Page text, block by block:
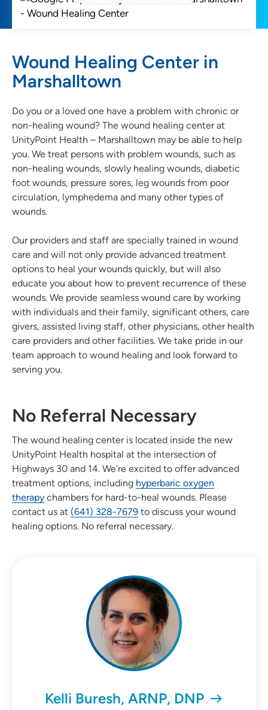
Wound Healing Center in
Marshalltown
Do you or a loved one have a problem with chronic or
non-healing wound? The wound healing center at
UnityPoint Health – Marshalltown may be able to help
you. We treat persons with problem wounds, such as
non-healing wounds, slowly healing wounds, diabetic
foot wounds, pressure sores, leg wounds from poor
circulation, lymphedema and many other types of
wounds.
Our providers and staff are specially trained in wound
care and will not only provide advanced treatment
options to heal your wounds quickly, but will also
educate you about how to prevent recurrence of these
wounds. We provide seamless wound care by working
with individuals and their family, significant others, care
givers, assisted living staff, other physicians, other health
care providers and other facilities. We take pride in our
team approach to wound healing and look forward to
serving you.
No Referral Necessary
The wound healing center is located inside the new
UnityPoint Health hospital at the intersection of
Highways 30 and 14. We're excited to offer advanced
treatment options, including hyperbaric oxygen
therapy chambers for hard-to-heal wounds. Please
contact us at (641) 328-7679 to discuss your wound
healing options. No referral necessary.
Kelli Buresh, ARNP, DNP